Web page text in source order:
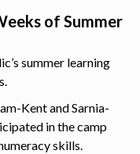
of Summer
summer learning
Kent and Sarnia-
in the camp
skills.